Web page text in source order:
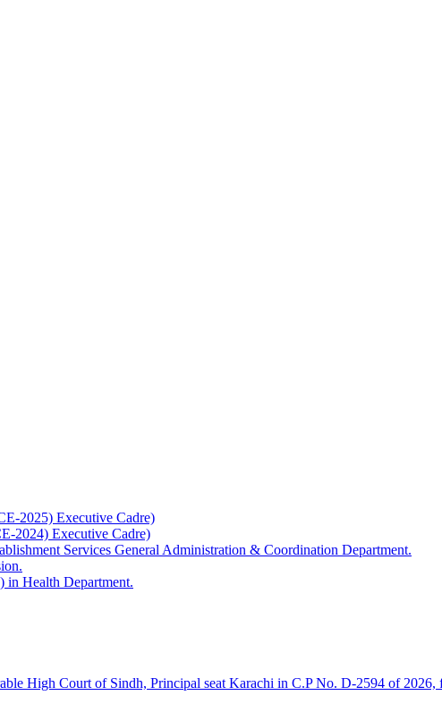
2025) Executive Cadre)
2024) Executive Cadre)
Services General Administration & Coordination Department.
in Health Department.
High Court of Sindh, Principal seat Karachi in C.P No. D-2594 of